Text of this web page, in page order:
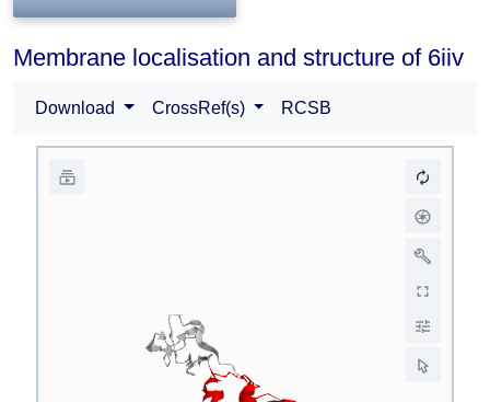
Membrane localisation and structure of 6iiv
Download CrossRef(s) RCSB